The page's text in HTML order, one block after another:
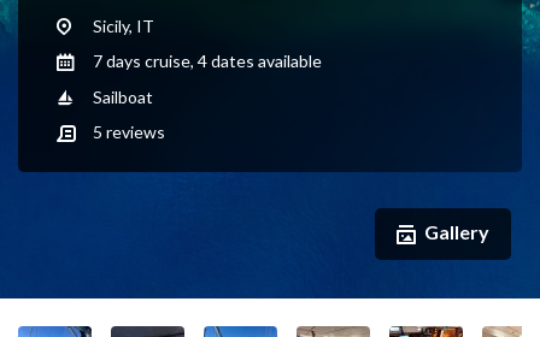
Sicily, IT
7 days cruise, 4 dates available
Sailboat
5 reviews
Gallery